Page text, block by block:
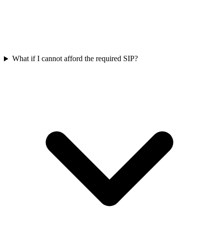
What if I cannot afford the required SIP?